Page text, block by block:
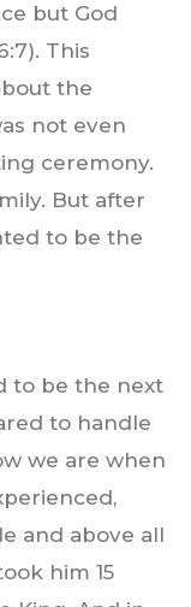
but God
This
the
not even
ceremony.
But after
to be the
to be the next
to handle
we are when
and above all
him 15